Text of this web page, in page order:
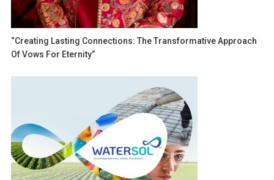
“Creating Lasting Connections: The Transformative Approach
Of Vows For Eternity”